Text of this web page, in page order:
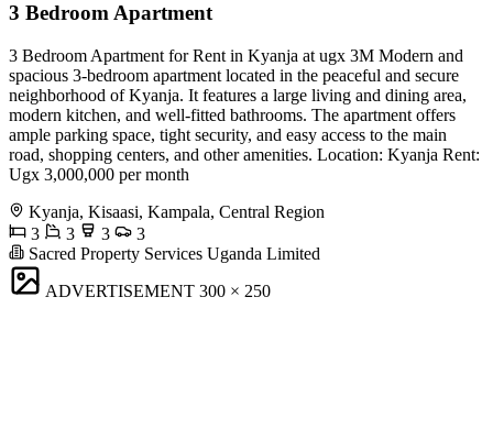
3 Bedroom Apartment
3 Bedroom Apartment for Rent in Kyanja at ugx 3M Modern and
spacious 3-bedroom apartment located in the peaceful and secure
neighborhood of Kyanja. It features a large living and dining area,
modern kitchen, and well-fitted bathrooms. The apartment offers
ample parking space, tight security, and easy access to the main
road, shopping centers, and other amenities. Location: Kyanja Rent:
Ugx 3,000,000 per month
Kyanja, Kisaasi, Kampala, Central Region
3
3 3
3
Sacred Property Services Uganda Limited
ADVERTISEMENT 300 × 250